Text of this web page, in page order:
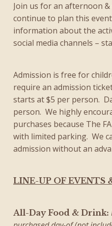
Join us for an afternoon
continue to plan this
information about the
social media channels –
Admission is free for
require an admission
starts at $5 per person.
person. We highly
purchases because The
with limited parking. We
admission without an
LINE-UP OF EVENTS
All-Day Food & Drink: